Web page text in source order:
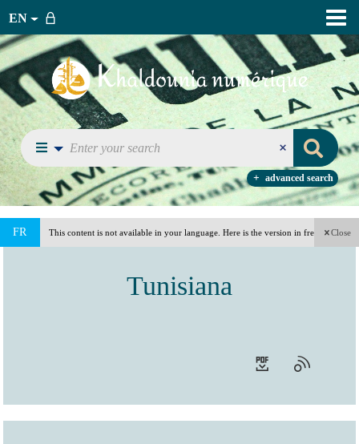
EN
advanced search
FR This content is not available in your language. Here is the version in french Close
Tunisiana